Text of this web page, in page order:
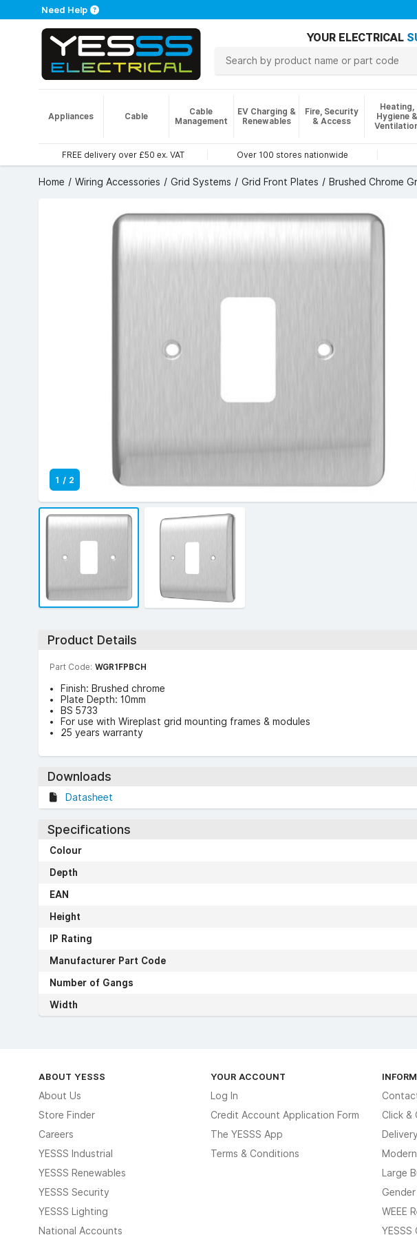
Need Help
YOUR ELECTRICAL
Appliances Cable
Cable
Management
EV Charging &
Renewables
Fire, Security
& Access
Heating,
Hygiene &
FREE delivery over £50 ex. VAT Over 100 stores nationwide
Home Wiring Accessories Grid Systems Grid Front Plates Brushed Chrome
1 / 2
Product Details
Part Code: WGR1FPBCH
Finish: Brushed chrome
Plate Depth: 10mm
BS 5733
For use with Wireplast grid mounting frames & modules
25 years warranty
Downloads
Datasheet
Specifications
Colour
Depth
EAN
Height
IP Rating
Manufacturer Part Code
Number of Gangs
Width
ABOUT YESSS
About Us
Store Finder
Careers
YESSS Industrial
YESSS Renewables
YESSS Security
YESSS Lighting
National Accounts
YOUR ACCOUNT
Log In
Credit Account Application Form
The YESSS App
Terms & Conditions
Click &
Large
WEEE